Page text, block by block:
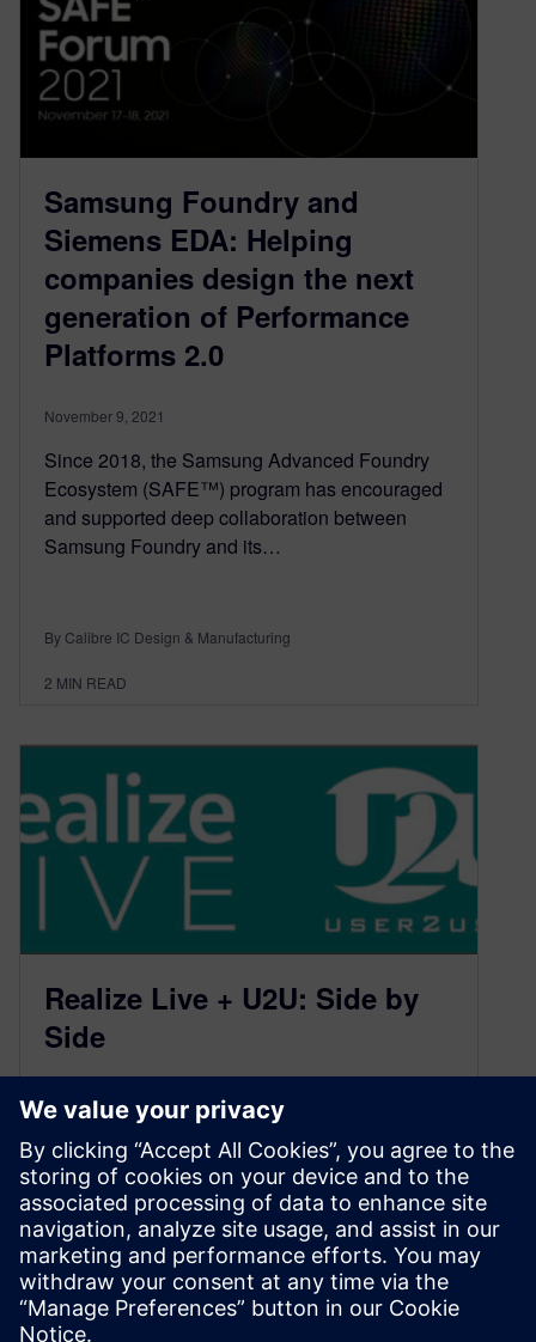
Samsung Foundry and
Siemens EDA: Helping
companies design the next
generation of Performance
Platforms 2.0
November 9, 2021
Since 2018, the Samsung Advanced Foundry
Ecosystem (SAFE™) program has encouraged
and supported deep collaboration between
Samsung Foundry and its…
By Calibre IC Design & Manufacturing
2 MIN READ
Realize Live + U2U: Side by
Side
May 4, 2021
What a difference a year can make! Oh, we’re
not referring to that virus that shifted the Earth on
its…
By Calibre IC Design & Manufacturing
2 MIN READ